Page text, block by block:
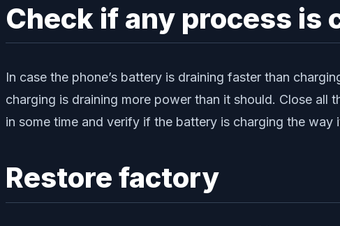
Check if any process is
In case the phone’s battery is draining faster than
charging is draining more power than it should. Close
in some time and verify if the battery is charging the way
Restore factory